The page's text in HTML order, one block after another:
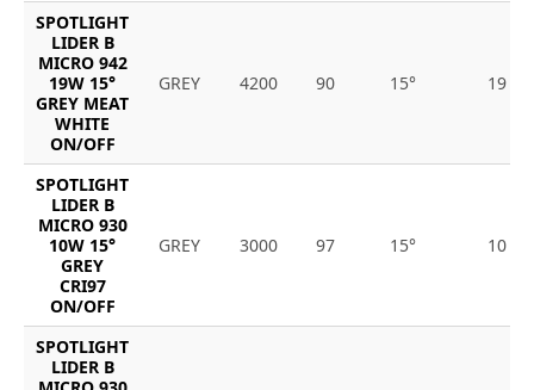
SPOTLIGHT
LIDER B
MICRO 942
19W 15°
GREY MEAT
WHITE
ON/OFF
GREY 4200 90 15° 19
SPOTLIGHT
LIDER B
MICRO 930
10W 15°
GREY
CRI97
ON/OFF
GREY 3000 97 15° 10
SPOTLIGHT
LIDER B